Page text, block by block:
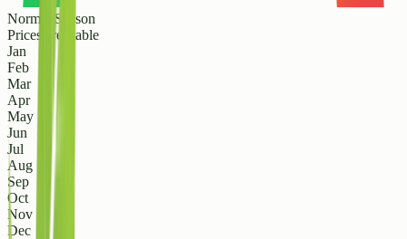
Normal Season
Prices are stable
Jan
Feb
Mar
Apr
May
Jun
Jul
Aug
Sep
Oct
Nov
Dec